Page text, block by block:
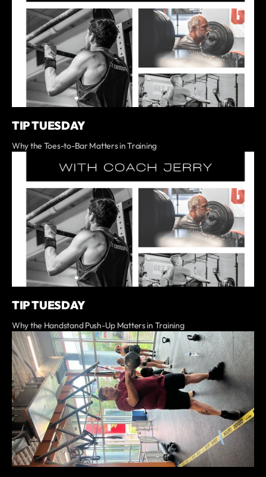
TIP TUESDAY
Why the Toes-to-Bar Matters in Training
TIP TUESDAY
Why the Handstand Push-Up Matters in Training